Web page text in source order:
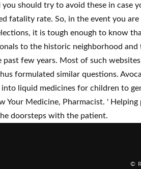
should try to avoid these in
fatality rate. So, in the event you
it is tough enough to know
to the historic neighborhood
few years. Most of such
formulated similar questions.
liquid medicines for children to
Your Medicine, Pharmacist. '
doorsteps with the patient.
©